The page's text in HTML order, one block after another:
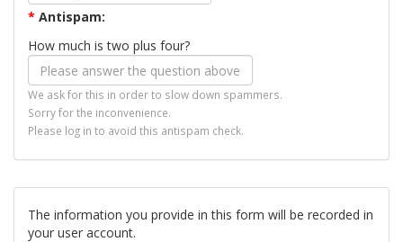
* Antispam:
How much is two plus four?
We ask for this in order to slow down spammers.
Sorry for the inconvenience.
Please log in to avoid this antispam check.
The information you provide in this form will be recorded in
your user account.